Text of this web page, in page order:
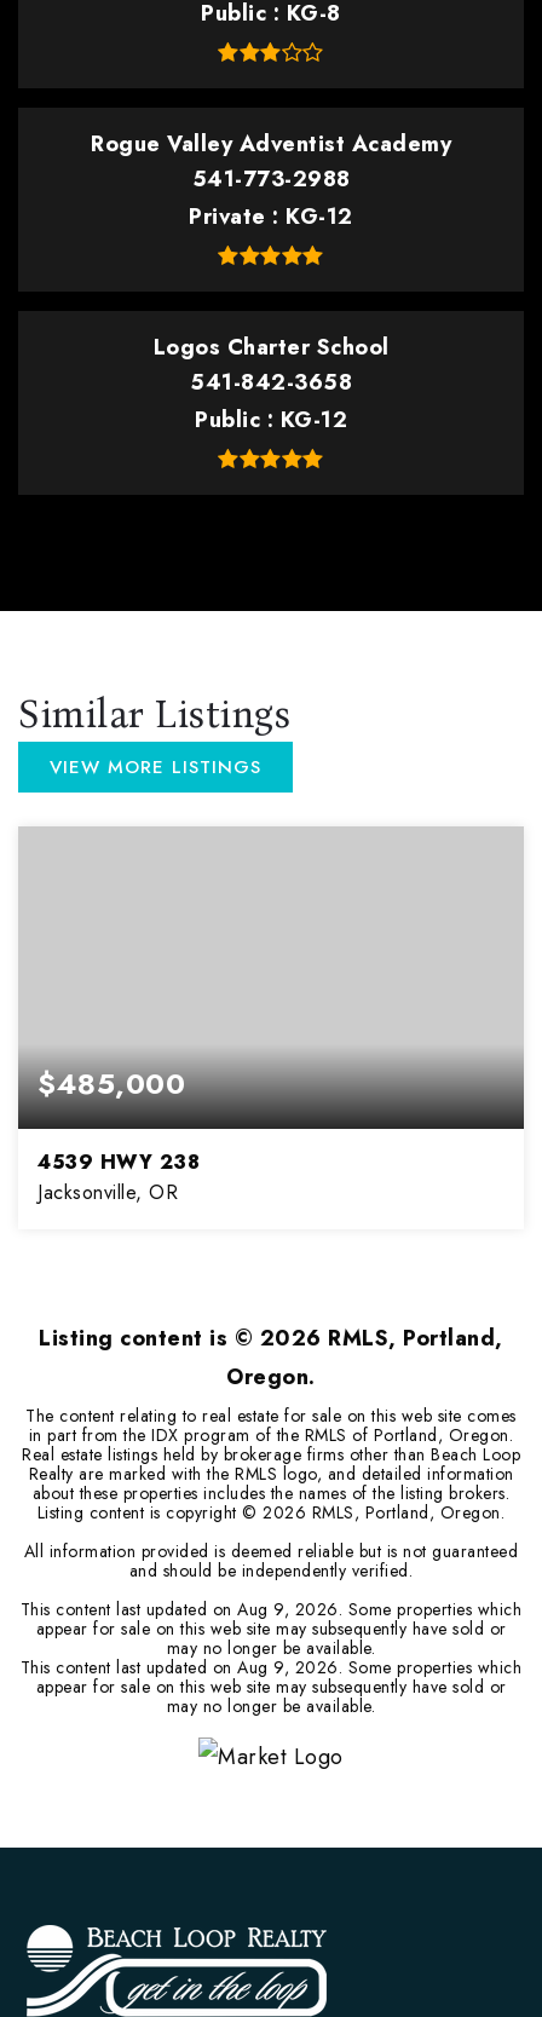
Public KG-8
Rogue Valley Adventist Academy
541-773-2988
Private
KG-12
Logos Charter School
541-842-3658
Public
KG-12
Similar Listings
VIEW MORE LISTINGS
$485,000
4539 HWY 238
Jacksonville, OR
Listing content is © 2026 RMLS, Portland,
Oregon.
The content relating to real estate for sale on this web site comes
in part from the IDX program of the RMLS of Portland, Oregon.
Real estate listings held by brokerage firms other than Beach Loop
Realty are marked with the RMLS logo, and detailed information
about these properties includes the names of the listing brokers.
Listing content is copyright ©2026 RMLS, Portland, Oregon.
All information provided is deemed reliable but is not guaranteed
and should be independently verified.
This content last updated onAug 9, 2026. Some properties which
appear for sale on this web site may subsequently have sold or
may no longer be available.
This content last updated onAug 9, 2026. Some properties which
appear for sale on this web site may subsequently have sold or
may no longer be available.